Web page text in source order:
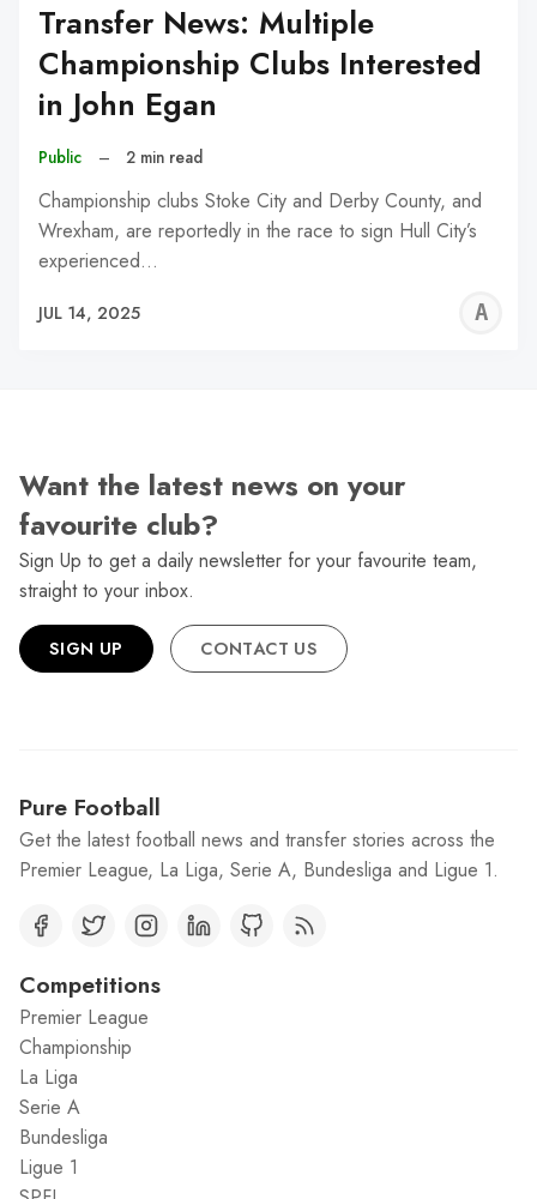
Transfer News: Multiple
Championship Clubs Interested
in John Egan
Public – 2 min read
Championship clubs Stoke City and Derby County, and
Wrexham, are reportedly in the race to sign Hull City’s
experienced…
JUL 14, 2025
Want the latest news on your
favourite club?
Sign Up to get a daily newsletter for your favourite team,
straight to your inbox.
SIGN UP CONTACT US
Pure Football
Get the latest football news and transfer stories across the
Premier League, La Liga, Serie A, Bundesliga and Ligue 1.
Competitions
Premier League
Championship
La Liga
Serie A
Bundesliga
Ligue 1